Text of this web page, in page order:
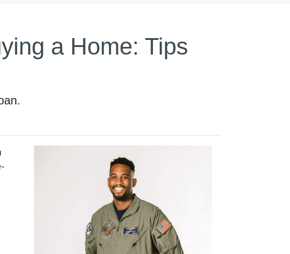
a Home: Tips